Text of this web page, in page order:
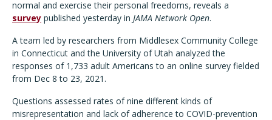
normal and exercise their personal freedoms, reveals a
survey published yesterday in JAMA Network Open.
A team led by researchers from Middlesex Community College
in Connecticut and the University of Utah analyzed the
responses of 1,733 adult Americans to an online survey fielded
from Dec 8 to 23, 2021.
Questions assessed rates of nine different kinds of
misrepresentation and lack of adherence to COVID-prevention